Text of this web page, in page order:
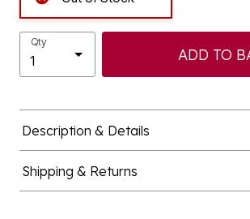
Qty
ADD TO
Description & Details
Shipping & Returns